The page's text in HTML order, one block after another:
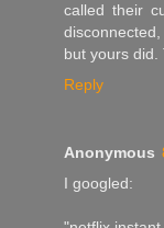
called their
but yours did.
Reply
Anonymous
I googled: